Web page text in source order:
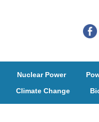
Nuclear Power
Climate Change